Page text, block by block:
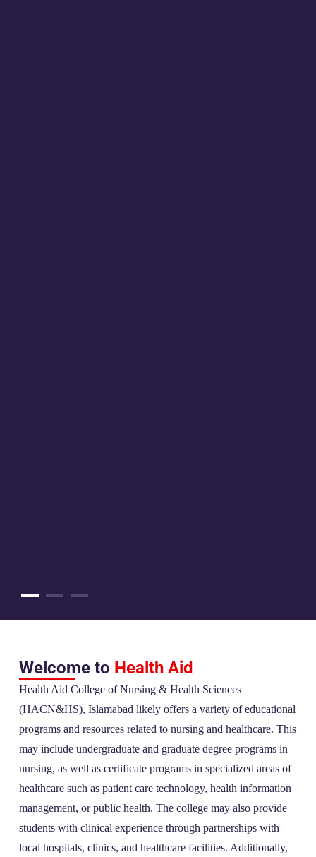
Welcome to Health Aid
Health Aid College of Nursing & Health Sciences
(HACN&HS), Islamabad likely offers a variety of educational
programs and resources related to nursing and healthcare. This
may include undergraduate and graduate degree programs in
nursing, as well as certificate programs in specialized areas of
healthcare such as patient care technology, health information
management, or public health. The college may also provide
students with clinical experience through partnerships with
local hospitals, clinics, and healthcare facilities. Additionally,